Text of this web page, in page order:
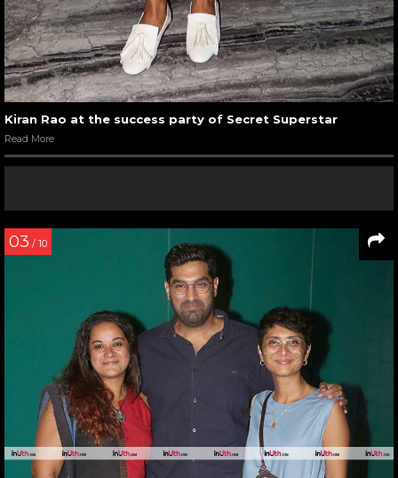
Kiran Rao at the success party of Secret Superstar
Read More
03 / 10